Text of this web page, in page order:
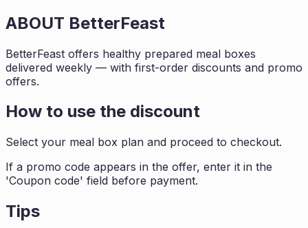
ABOUT BetterFeast
BetterFeast offers healthy prepared meal boxes
delivered weekly — with first-order discounts and promo
offers.
How to use the discount
Select your meal box plan and proceed to checkout.
If a promo code appears in the offer, enter it in the
'Coupon code' field before payment.
Tips